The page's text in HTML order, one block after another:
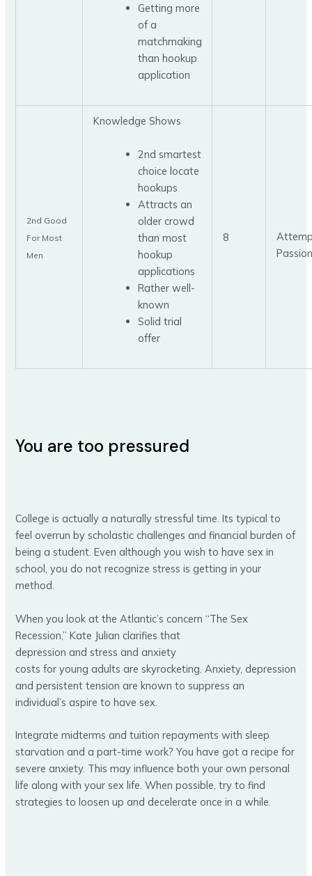
Getting more
of a
matchmaking
than hookup
application
2nd Good
For Most
Men
Knowledge Shows
2nd smartest
choice locate
hookups
Attracts an
older crowd
than most
hookup
applications
Rather well-
known
Solid trial
offer
8
You are too pressured
College is actually a naturally stressful time. Its typical to
feel overrun by scholastic challenges and financial burden of
being a student. Even although you wish to have sex in
school, you do not recognize stress is getting in your
method.
When you look at the Atlantic’s concern “The Sex
Recession,” Kate Julian clarifies that
depression and stress and anxiety
costs for young adults are skyrocketing. Anxiety, depression
and persistent tension are known to suppress an
individual’s aspire to have sex.
Integrate midterms and tuition repayments with sleep
starvation and a part-time work? You have got a recipe for
severe anxiety. This may influence both your own personal
life along with your sex life. When possible, try to find
strategies to loosen up and decelerate once in a while.